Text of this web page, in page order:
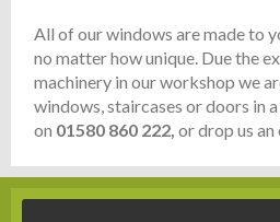
All of our windows are made to
no matter how unique. Due the
machinery in our workshop we
windows, staircases or doors in
on 01580 860 222, or drop us